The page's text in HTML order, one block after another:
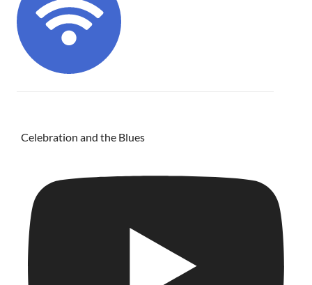
Celebration and the Blues